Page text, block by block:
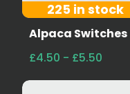
225 in stock
Alpaca Switches
£4.50 - £5.50